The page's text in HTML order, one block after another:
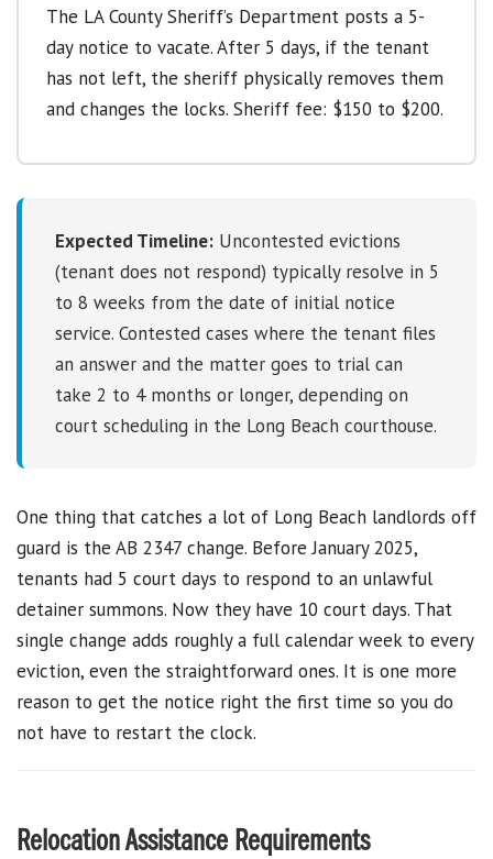
The LA County Sheriff’s Department posts a 5-
day notice to vacate. After 5 days, if the tenant
has not left, the sheriff physically removes them
and changes the locks. Sheriff fee: $150 to $200.
Expected Timeline: Uncontested evictions
(tenant does not respond) typically resolve in 5
to 8 weeks from the date of initial notice
service. Contested cases where the tenant files
an answer and the matter goes to trial can
take 2 to 4 months or longer, depending on
court scheduling in the Long Beach courthouse.
One thing that catches a lot of Long Beach landlords off
guard is the AB 2347 change. Before January 2025,
tenants had 5 court days to respond to an unlawful
detainer summons. Now they have 10 court days. That
single change adds roughly a full calendar week to every
eviction, even the straightforward ones. It is one more
reason to get the notice right the first time so you do
not have to restart the clock.
Relocation Assistance Requirements